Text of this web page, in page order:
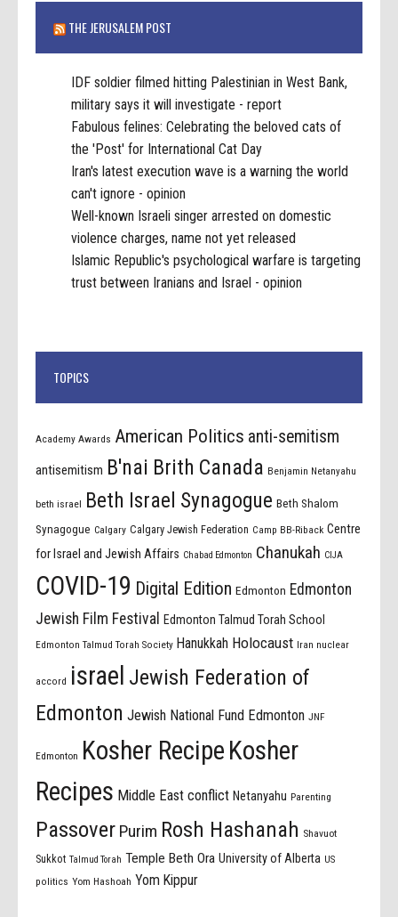
THE JERUSALEM POST
IDF soldier filmed hitting Palestinian in West Bank,
military says it will investigate - report
Fabulous felines: Celebrating the beloved cats of
the 'Post' for International Cat Day
Iran's latest execution wave is a warning the world
can't ignore - opinion
Well-known Israeli singer arrested on domestic
violence charges, name not yet released
Islamic Republic's psychological warfare is targeting
trust between Iranians and Israel - opinion
TOPICS
Academy Awards American Politics anti-semitism
antisemitism B'nai Brith Canada Benjamin Netanyahu
beth israel Beth Israel Synagogue Beth Shalom
Synagogue Calgary Calgary Jewish Federation Camp BB-Riback Centre
for Israel and Jewish Affairs Chabad Edmonton Chanukah CIJA
COVID-19 Digital Edition Edmonton Edmonton
Jewish Film Festival
Edmonton Talmud Torah School
Edmonton Talmud Torah Society Hanukkah Holocaust Iran nuclear
accord israel Jewish Federation of
Edmonton Jewish National Fund Edmonton JNF
Edmonton Kosher Recipe Kosher
Recipes Middle East conflict Netanyahu Parenting
Passover Purim Rosh Hashanah Shavuot
Sukkot Talmud Torah Temple Beth Ora University of Alberta US
politics Yom Hashoah Yom Kippur